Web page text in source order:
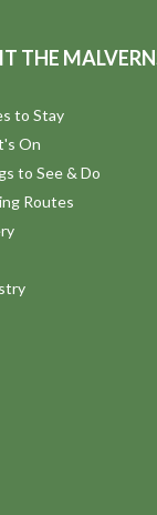
THE
to Stay
On
to See & Do
Routes